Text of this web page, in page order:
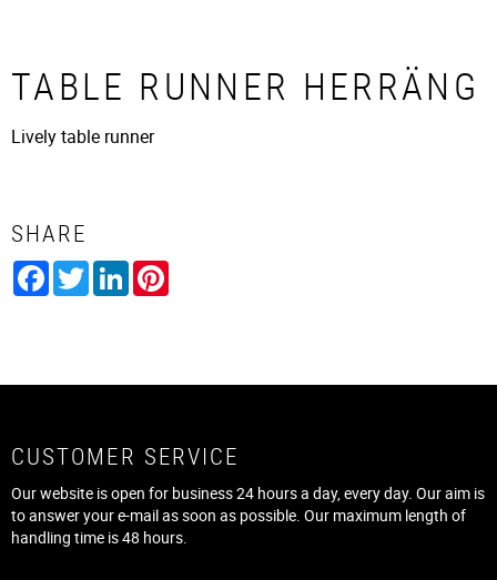
TABLE RUNNER HERRÄNG
Lively table runner
SHARE
Facebook
TwitterLinkedIn
CUSTOMER SERVICE
Our website is open for business 24 hours a day, every day. Our aim is
to answer your e-mail as soon as possible. Our maximum length of
handling time is 48 hours.